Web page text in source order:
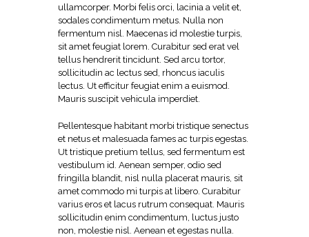
ullamcorper. Morbi felis orci, lacinia a velit et,
sodales condimentum metus. Nulla non
fermentum nisl. Maecenas id molestie turpis,
sit amet feugiat lorem. Curabitur sed erat vel
tellus hendrerit tincidunt. Sed arcu tortor,
sollicitudin ac lectus sed, rhoncus iaculis
lectus. Ut efficitur feugiat enim a euismod.
Mauris suscipit vehicula imperdiet.
Pellentesque habitant morbi tristique senectus
et netus et malesuada fames ac turpis egestas.
Ut tristique pretium tellus, sed fermentum est
vestibulum id. Aenean semper, odio sed
fringilla blandit, nisl nulla placerat mauris, sit
amet commodo mi turpis at libero. Curabitur
varius eros et lacus rutrum consequat. Mauris
sollicitudin enim condimentum, luctus justo
non, molestie nisl. Aenean et egestas nulla.